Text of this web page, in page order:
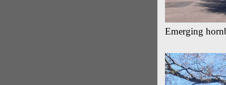
Emerging